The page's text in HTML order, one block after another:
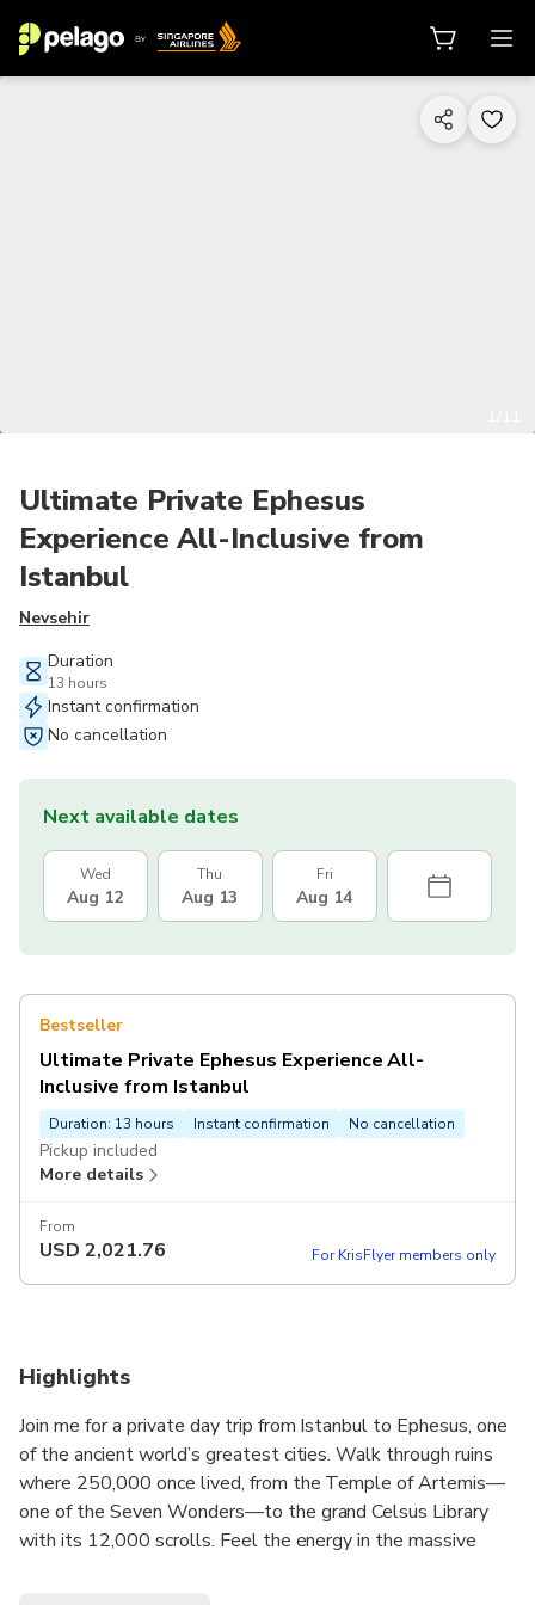
Ultimate Private Ephesus
Experience All-Inclusive from
Istanbul
Nevsehir
Duration
13 hours
Instant confirmation
No cancellation
Next available dates
Wed
Aug 12
Thu
Aug 13
Fri
Aug 14
Bestseller
Ultimate Private Ephesus Experience All-
Inclusive from Istanbul
Duration: 13 hours Instant confirmation No cancellation
Pickup included
More details
From
USD 2,021.76 For KrisFlyer members only
Highlights
Join me for a private day trip from Istanbul to Ephesus, one
of the ancient world’s greatest cities. Walk through ruins
where 250,000 once lived, from the Temple of Artemis—
one of the Seven Wonders—to the grand Celsus Library
with its 12,000 scrolls. Feel the energy in the massive